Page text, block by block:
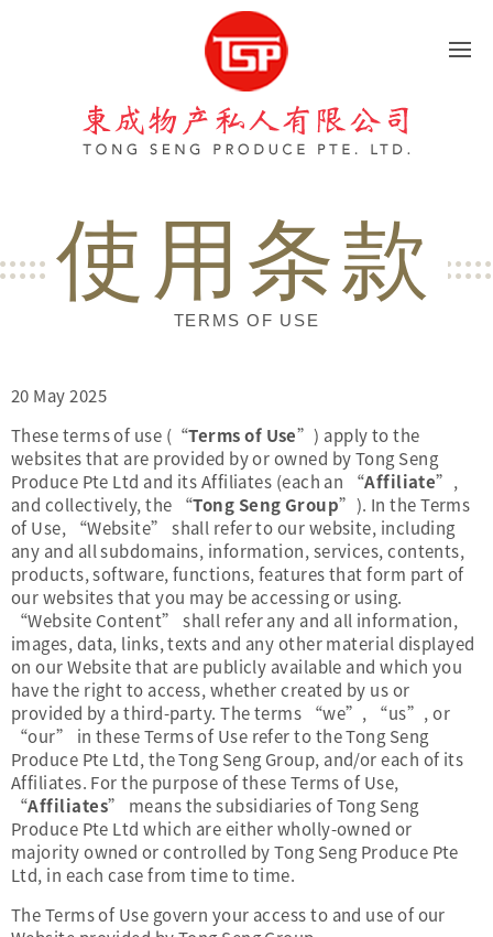
使用条款
TERMS OF USE
20 May 2025
These terms of use (“Terms of Use”) apply to the
websites that are provided by or owned by Tong Seng
Produce Pte Ltd and its Affiliates (each an “Affiliate”,
and collectively, the “Tong Seng Group”). In the Terms
of Use, “Website” shall refer to our website, including
any and all subdomains, information, services, contents,
products, software, functions, features that form part of
our websites that you may be accessing or using.
“Website Content” shall refer any and all information,
images, data, links, texts and any other material displayed
on our Website that are publicly available and which you
have the right to access, whether created by us or
provided by a third-party. The terms “we”, “us”, or
“our” in these Terms of Use refer to the Tong Seng
Produce Pte Ltd, the Tong Seng Group, and/or each of its
Affiliates. For the purpose of these Terms of Use,
“Affiliates” means the subsidiaries of Tong Seng
Produce Pte Ltd which are either wholly-owned or
majority owned or controlled by Tong Seng Produce Pte
Ltd, in each case from time to time.
The Terms of Use govern your access to and use of our